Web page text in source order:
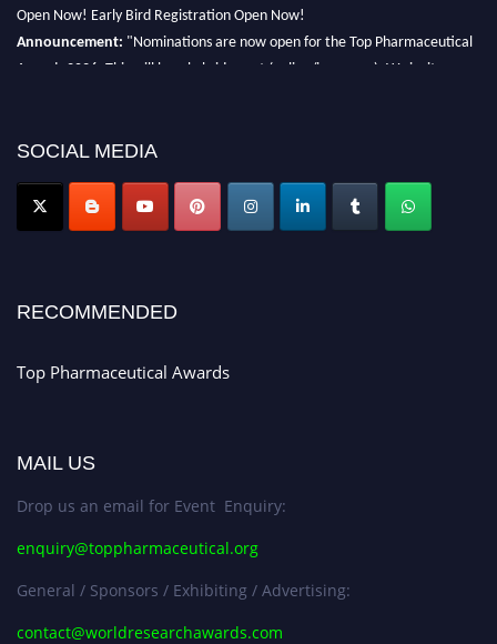
Open Now! Early Bird Registration Open Now!
Announcement: "Nominations are now open for the Top Pharmaceutical
Awards 2026. This will be a hybrid event (online/in-person). We invite
discount offer. Don’t miss this chance to showcase your work on a global
Nomination Open Now!
Register early bird and secure your spot at the conference.
SOCIAL MEDIA
RECOMMENDED
Top Pharmaceutical Awards
MAIL US
Drop us an email for Event Enquiry:
enquiry@toppharmaceutical.org
General / Sponsors / Exhibiting / Advertising:
contact@worldresearchawards.com